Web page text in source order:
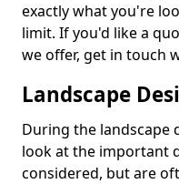
exactly what you're
limit. If you'd like a
we offer, get in touch
Landscape
During the landscape
look at the important
considered, but are